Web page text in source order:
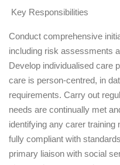
Key Responsibilities
Conduct comprehensive
including risk assessments
Develop individualised care
care is person-centred, in
requirements. Carry out
needs are continually met
identifying any carer training
fully compliant with
primary liaison with social